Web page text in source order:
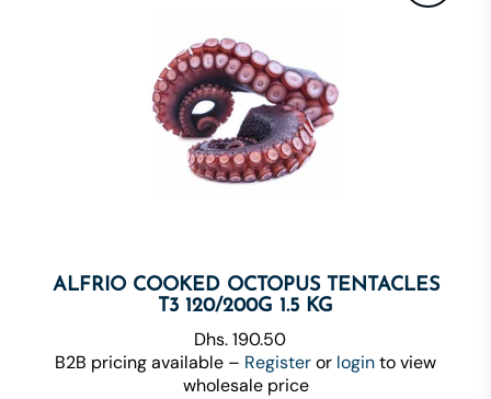
ALFRIO COOKED OCTOPUS TENTACLES
T3 120/200G 1.5 KG
Dhs. 190.50
B2B pricing available – Registeror loginto view
wholesale price